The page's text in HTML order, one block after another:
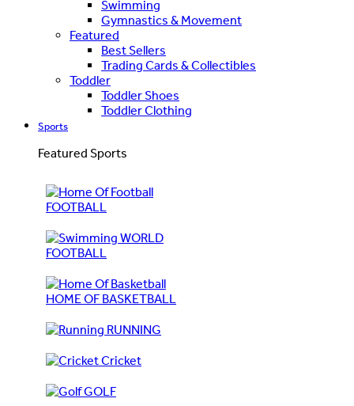
Swimming
Gymnastics & Movement
Featured
Best Sellers
Trading Cards & Collectibles
Toddler
Toddler Shoes
Toddler Clothing
Sports
Featured Sports
FOOTBALL
WORLD
FOOTBALL
HOME OF BASKETBALL
RUNNING
Cricket
GOLF